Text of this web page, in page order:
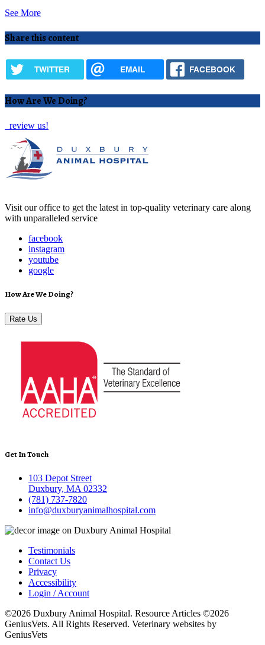
See More
Share this content
TWITTER EMAIL FACEBOOK
How Are We Doing?
review us!
Visit our office to get the latest in top-quality veterinary care along
with unparalleled service
facebook
instagram
youtube
google
How Are We Doing?
Rate Us
Get In Touch
103 Depot Street
Duxbury, MA 02332
(781) 737-7820
info@duxburyanimalhospital.com
Testimonials
Contact Us
Privacy
Accessibility
Login / Account
©2026 Duxbury Animal Hospital. Resource Articles ©2026
GeniusVets. All Rights Reserved. Veterinary websites by
GeniusVets